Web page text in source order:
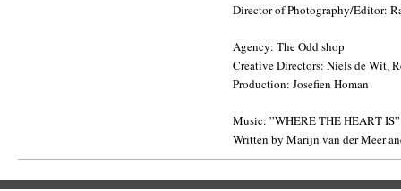
Director of Photography/Editor:
Agency: The Odd shop
Creative Directors: Niels de Wit,
Production: Josefien Homan
Music: ”WHERE THE HEART IS”
Written by Marijn van der Meer